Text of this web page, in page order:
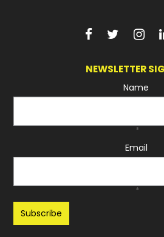
NEWSLETTER
Name
*
Email
*